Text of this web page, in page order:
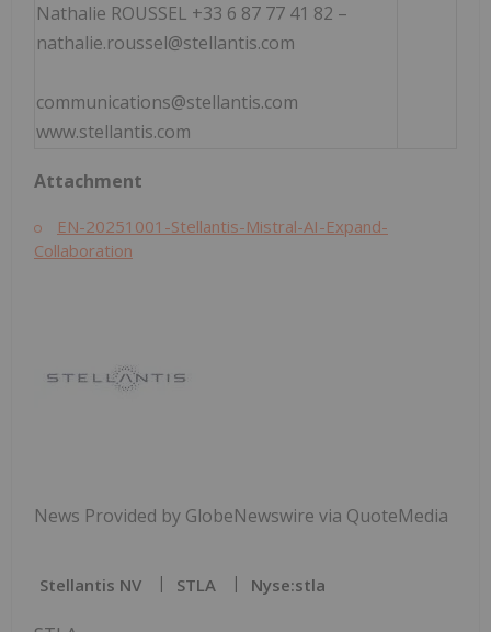
Nathalie ROUSSEL +33 6 87 77 41 82 –
nathalie.roussel@stellantis.com
communications@stellantis.com
www.stellantis.com
Attachment
EN-20251001-Stellantis-Mistral-AI-Expand-
Collaboration
News Provided by GlobeNewswire via QuoteMedia
Stellantis NV STLA Nyse:stla